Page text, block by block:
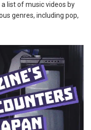
list of music videos by
genres, including pop,